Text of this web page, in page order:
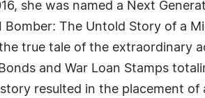
she was named a Next
Bomber: The Untold Story of a
true tale of the extraordinary
and War Loan Stamps
resulted in the placement of